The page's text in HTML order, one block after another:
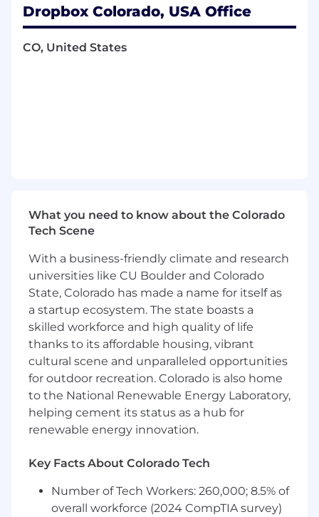
activation, habit formation, premium
upgrades, and long-term retention.
Web & Search Optimization:
with the Field Marketing and Sales
organizations to define Product Qualified
Lead
(PQL)
criteria, ensuring high-potential
self-serve accounts are efficiently surfaced
for enterprise ABM targeting and sales
outbound execution.
Data & Experimentation Culture:
Establish a rigorous culture of
experimentation (A/Btesting,
incrementality testing) and leverage
advanced analytics to continuously
optimize the customer journey and
campaign ROI.
a world-class, diverse team of digital
psychological safety, and continuous
learning.
Dropbox Colorado, USA Office
CO, United States
What you need to know about the Colorado
Tech Scene
With a business-friendly climate and research
universities like CU Boulder and Colorado
State, Colorado has made a name for itself as
a startup ecosystem. The state boasts a
skilled workforce and high quality of life
thanks to its affordable housing, vibrant
cultural scene and unparalleled opportunities
for outdoor recreation. Colorado is also home
to the National Renewable Energy Laboratory,
helping cement its status as a hub for
renewable energy innovation.
Key Facts About Colorado Tech
Number of Tech Workers: 260,000; 8.5% of
overall workforce (2024 CompTIA survey)